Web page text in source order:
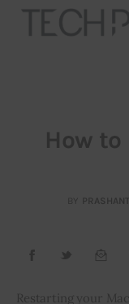
Our
Advertise
How
BY
Restarting your